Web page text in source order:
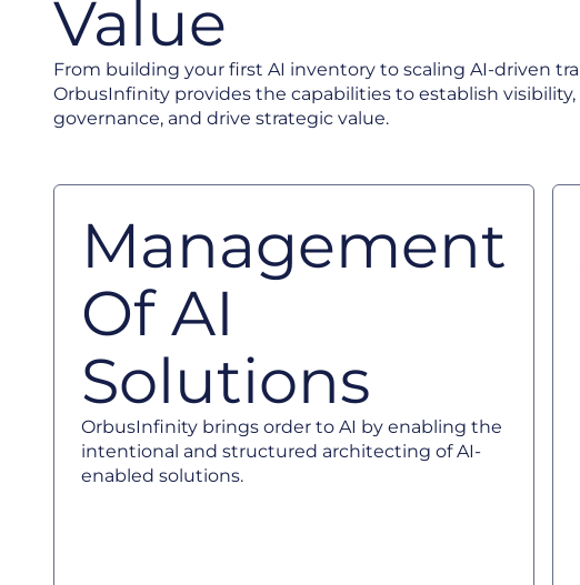
Value
From building your first AI inventory to scaling AI-driven
OrbusInfinity provides the capabilities to establish
governance, and drive strategic value.
Management
Of AI
Solutions
OrbusInfinity brings order to AI by enabling the
intentional and structured architecting of AI-
enabled solutions.